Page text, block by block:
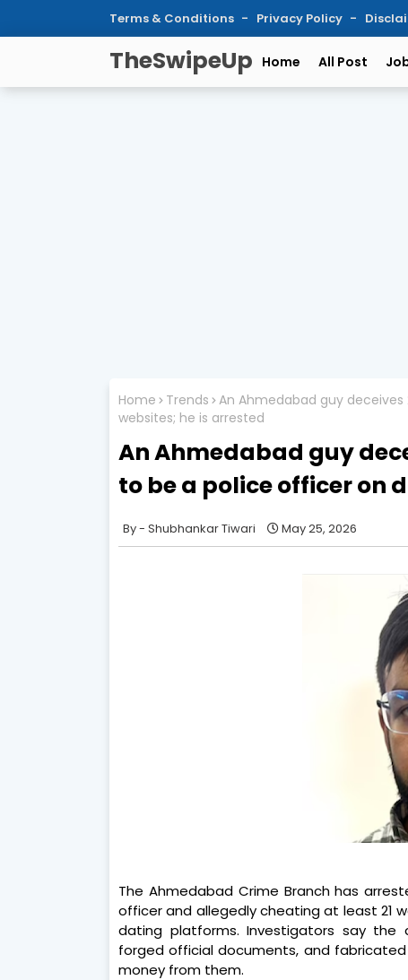
Terms & Conditions Privacy Policy
TheSwipeUp Home All Post
Home Trends An Ahmedabad guy
websites; he is arrested
An Ahmedabad guy
to be a police officer on
Shubhankar Tiwari May 25, 2026
The Ahmedabad Crime Branch has
officer and allegedly cheating at least 21
dating platforms. Investigators say the
forged official documents, and
money from them.